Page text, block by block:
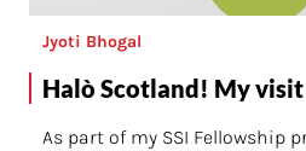
Jyoti Bhogal
Halò Scotland! My visit
As part of my SSI Fellowship